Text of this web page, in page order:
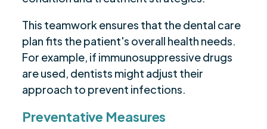
This teamwork ensures that the dental care
plan fits the patient's overall health needs.
For example, if immunosuppressive drugs
are used, dentists might adjust their
approach to prevent infections.
Preventative Measures